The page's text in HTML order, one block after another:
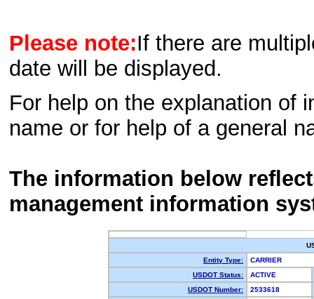
Please note:If there are
date will be displayed.
For help on the explanation of
name or for help of a general
The information below
management information
Entity Type:
CARRIER
USDOT Status:
ACTIVE
USDOT Number:
2533618